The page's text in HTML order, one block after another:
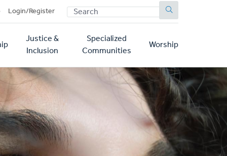
Login/Register SEARCH
Justice &
Inclusion
Specialized
Communities
Worship